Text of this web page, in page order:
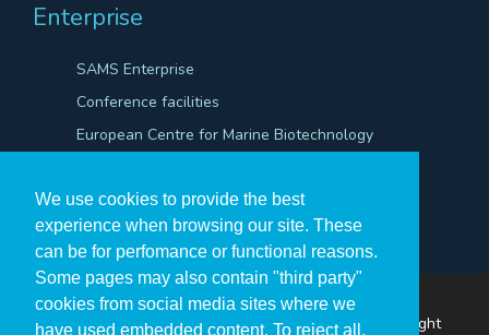
We use cookies to provide the best
experience when browsing our site. These
can be for perfomance or functional reasons.
Some pages may also contain "third party"
cookies from social media sites where we
have used embedded content. To reject all,
Enterprise
SAMS Enterprise
Conference facilities
European Centre for Marine Biotechnology
The Scottish Association for Marine Science ©Copyright